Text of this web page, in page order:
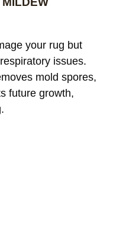
your rug but
issues.
mold spores,
future growth,